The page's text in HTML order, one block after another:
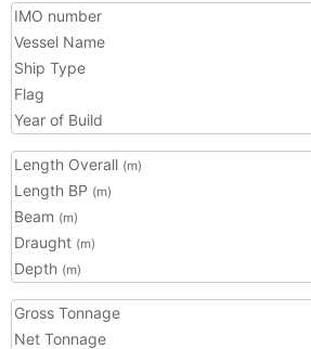
IMO number
Vessel Name
Ship Type
Flag
Year of Build
Length Overall (m)
Length BP (m)
Beam (m)
Draught (m)
Depth (m)
Gross Tonnage
Net Tonnage